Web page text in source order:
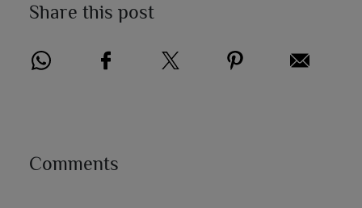
Share this post
Comments